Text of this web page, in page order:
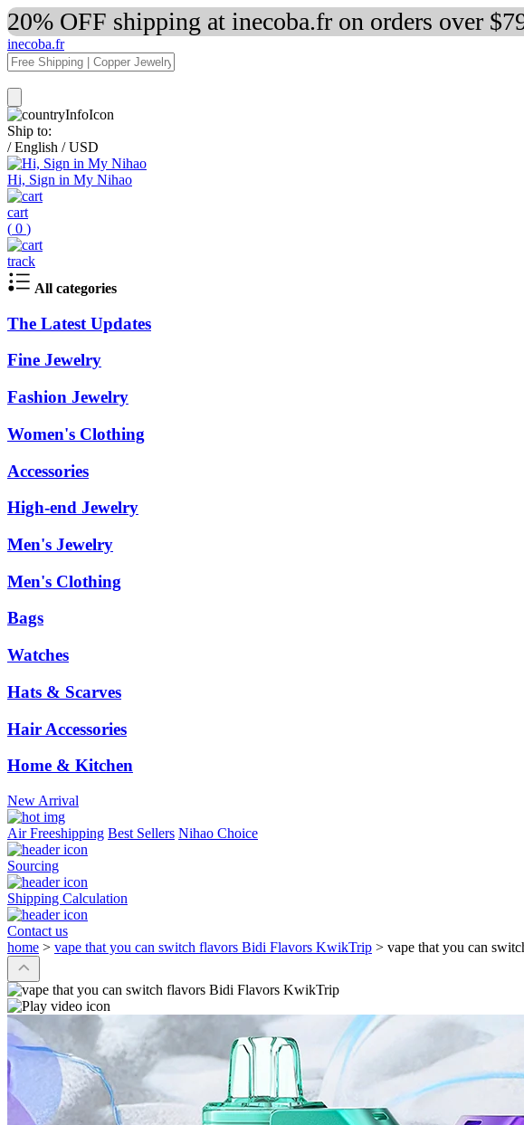
20% OFF shipping at inecoba.fr on orders over
inecoba.fr
Ship to:
/ English / USD
Hi, Sign in My Nihao
cart
( 0 )
track
All categories
The Latest Updates
Fine Jewelry
Fashion Jewelry
Women's Clothing
Accessories
High-end Jewelry
Men's Jewelry
Men's Clothing
Bags
Watches
Hats & Scarves
Hair Accessories
Home & Kitchen
New Arrival
Air Freeshipping Best Sellers Nihao Choice
Sourcing
Shipping Calculation
Contact us
home > vape that you can switch flavors Bidi Flavors KwikTrip > vape that you can